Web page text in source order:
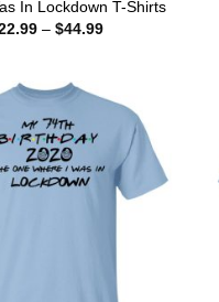
In Lockdown T-Shirts
– $44.99Price